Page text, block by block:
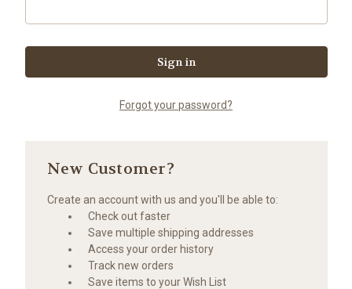
Forgot your password?
New Customer?
Create an account with us and you'll be able to:
Check out faster
Save multiple shipping addresses
Access your order history
Track new orders
Save items to your Wish List